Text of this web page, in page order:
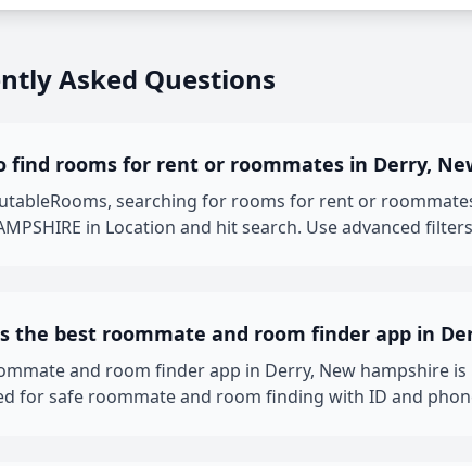
Asked Questions
find rooms for rent or roommates in Derry,
searching for rooms for rent or
in Location and hit search. Use advanced
the best roommate and room finder app in
and room finder app in Derry, New hampshire
for safe roommate and room finding with ID and